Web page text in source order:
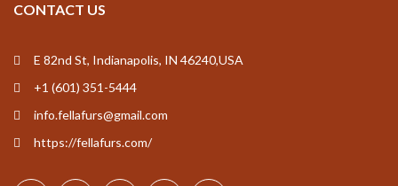
CONTACT US
E 82nd St, Indianapolis, IN 46240,USA
+1 (601) 351-5444
info.fellafurs@gmail.com
https://fellafurs.com/